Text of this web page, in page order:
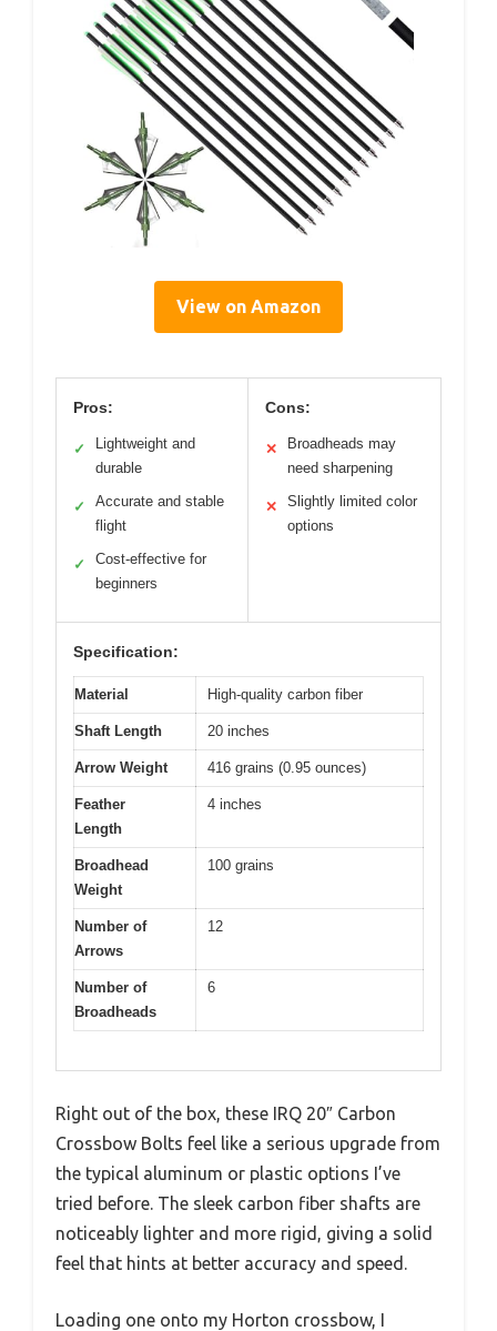
View on Amazon
Pros:
✓
Lightweight and
durable
✓
Accurate and stable
flight
✓
Cost-effective for
beginners
Cons:
✕
Broadheads may
need sharpening
✕
Slightly limited color
options
Specification:
Material High-quality carbon fiber
Shaft Length 20 inches
Arrow Weight 416 grains (0.95 ounces)
Feather
Length
4 inches
Broadhead
Weight
100 grains
Number of
Arrows
12
Number of
Broadheads
6
Right out of the box, these IRQ 20″ Carbon
Crossbow Bolts feel like a serious upgrade from
the typical aluminum or plastic options I’ve
tried before. The sleek carbon fiber shafts are
noticeably lighter and more rigid, giving a solid
feel that hints at better accuracy and speed.
Loading one onto my Horton crossbow, I